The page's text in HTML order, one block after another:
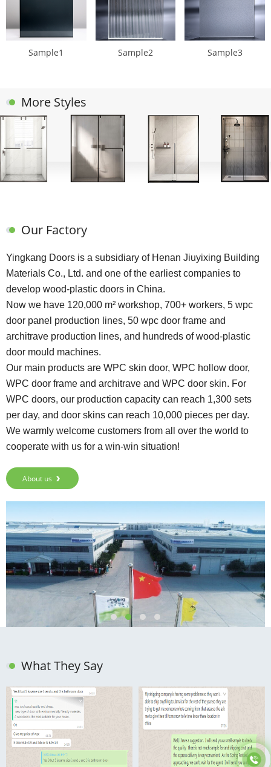
Sample1 Sample2 Sample3
More Styles
Our Factory
Yingkang Doors is a subsidiary of Henan Jiuyixing Building
Materials Co., Ltd. and one of the earliest companies to
develop wood-plastic doors in China.
Now we have 120,000 m² workshop, 700+ workers, 5 wpc
door panel production lines, 50 wpc door frame and
architrave production lines, and hundreds of wood-plastic
door mould machines.
Our main products are WPC skin door, WPC hollow door,
WPC door frame and architrave and WPC door skin. For
WPC doors, our production capacity can reach 1,300 sets
per day, and door skins can reach 10,000 pieces per day.
We warmly welcome customers from all over the world to
cooperate with us for a win-win situation!
About us
What They Say